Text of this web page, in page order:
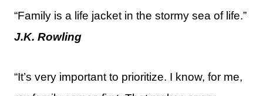
“Family is a life jacket in the stormy sea of life.”
J.K. Rowling
“It’s very important to prioritize. I know, for me,